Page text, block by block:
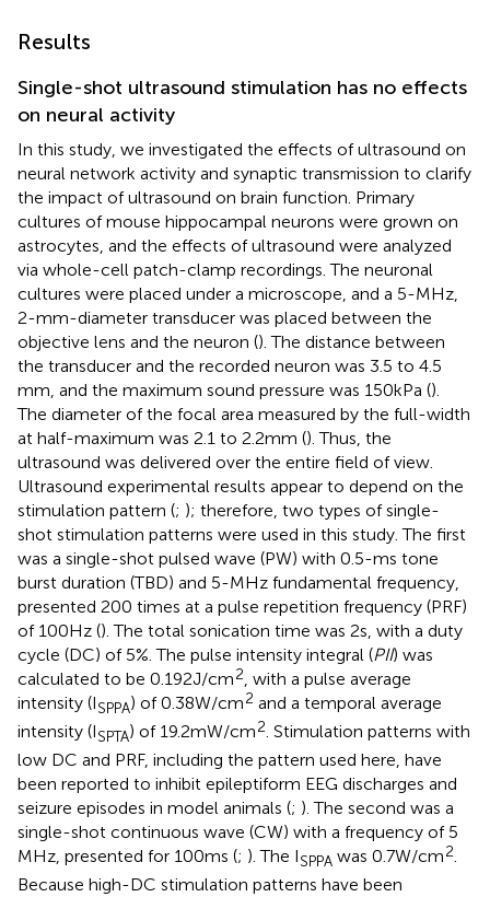
Results
Single-shot ultrasound stimulation has no effects
on neural activity
In this study, we investigated the effects of ultrasound on
neural network activity and synaptic transmission to clarify
the impact of ultrasound on brain function. Primary
cultures of mouse hippocampal neurons were grown on
astrocytes, and the effects of ultrasound were analyzed
via whole-cell patch-clamp recordings. The neuronal
cultures were placed under a microscope, and a 5-MHz,
2-mm-diameter transducer was placed between the
objective lens and the neuron (). The distance between
the transducer and the recorded neuron was 3.5 to 4.5
mm, and the maximum sound pressure was 150 kPa ().
The diameter of the focal area measured by the full-width
at half-maximum was 2.1 to 2.2 mm (). Thus, the
ultrasound was delivered over the entire field of view.
Ultrasound experimental results appear to depend on the
stimulation pattern (; ); therefore, two types of single-
shot stimulation patterns were used in this study. The first
was a single-shot pulsed wave (PW) with 0.5-ms tone
burst duration (TBD) and 5-MHz fundamental frequency,
presented 200 times at a pulse repetition frequency (PRF)
of 100 Hz (). The total sonication time was 2 s, with a duty
cycle (DC) of 5%. The pulse intensity integral (PII) was
calculated to be 0.192 J/cm2 , with a pulse average
intensity (ISPPA) of 0.38 W/cm2 and a temporal average
intensity (ISPTA) of 19.2 mW/cm2. Stimulation patterns with
low DC and PRF, including the pattern used here, have
been reported to inhibit epileptiform EEG discharges and
seizure episodes in model animals (; ). The second was a
single-shot continuous wave (CW) with a frequency of 5
MHz, presented for 100 ms (; ). The ISPPA was 0.7 W/cm2.
Because high-DC stimulation patterns have been